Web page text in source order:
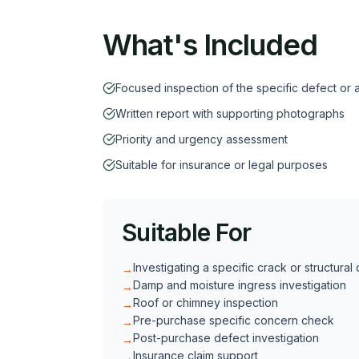
What's Included
Focused inspection of the specific defect or
Written report with supporting photographs
Priority and urgency assessment
Suitable for insurance or legal purposes
Suitable For
→Investigating a specific crack or structural
→Damp and moisture ingress investigation
→Roof or chimney inspection
→Pre-purchase specific concern check
→Post-purchase defect investigation
Insurance claim support